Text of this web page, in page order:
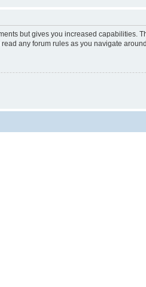
but gives you increased
any forum rules as you navigate